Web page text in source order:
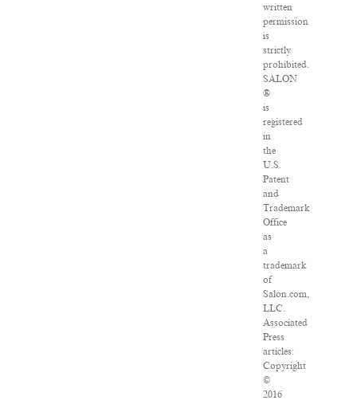
written
permission
is
strictly
prohibited.
SALON
®
is
registered
in
the
U.S.
Patent
and
Trademark
Office
as
a
trademark
of
Salon.com,
LLC.
Associated
Press
articles:
Copyright
©
2016